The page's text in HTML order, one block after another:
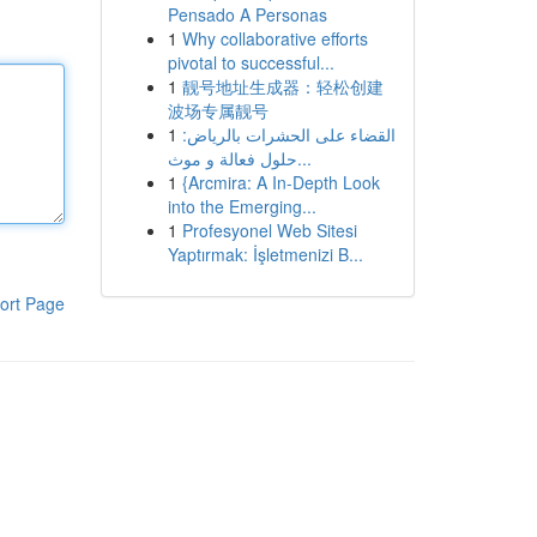
Page
Pensado A Personas
1 Why collaborative efforts
pivotal to successful...
1 靓号地址生成器：轻松创建
波场专属靓号
1 القضاء على الحشرات بالرياض:
حلول فعالة و موث...
1 {Arcmira: A In-Depth Look
into the Emerging...
1 Profesyonel Web Sitesi
Yaptırmak: İşletmenizi B...